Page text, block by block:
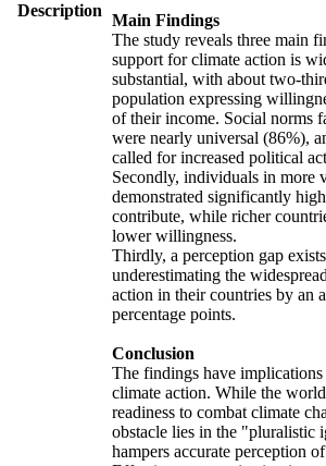
Description
Main Findings
The study reveals three main
support for climate action is
substantial, with about two-
population expressing
of their income. Social norms
were nearly universal (86%),
called for increased political
Secondly, individuals in more
demonstrated significantly
contribute, while richer
lower willingness.
Thirdly, a perception gap
underestimating the
action in their countries by an
percentage points.
Conclusion
The findings have
climate action. While the
readiness to combat climate
obstacle lies in the "pluralistic
hampers accurate perception